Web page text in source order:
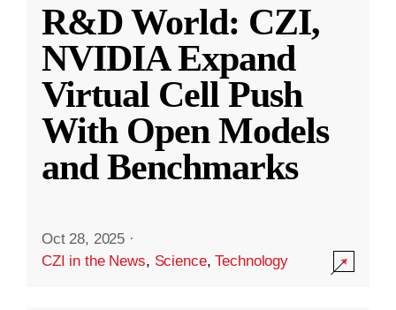
R&D World: CZI,
NVIDIA Expand
Virtual Cell Push
With Open Models
and Benchmarks
Oct 28, 2025 ·
CZI in the News, Science,Technology